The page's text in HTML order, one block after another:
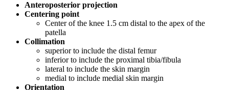
Anteroposterior projection
Centering point
Center of the knee 1.5 cm distal to the apex of the
patella
Collimation
superior to include the distal femur
inferior to include the proximal tibia/fibula
lateral to include the skin margin
medial to include medial skin margin
Orientation